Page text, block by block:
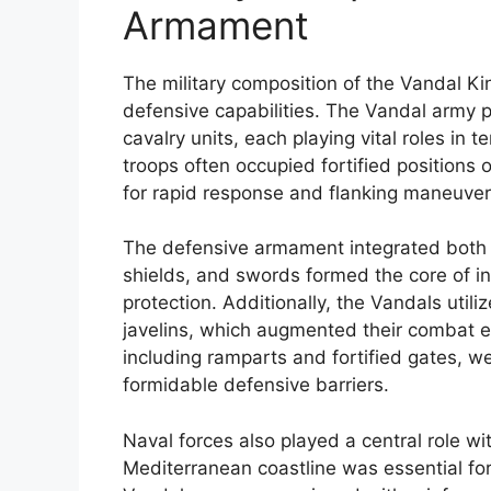
Armament
The military composition of the Vandal
defensive capabilities. The Vandal army
cavalry units, each playing vital roles in
troops often occupied fortified positions
for rapid response and flanking
The defensive armament integrated
shields, and swords formed the core of
protection. Additionally, the Vandals
javelins, which augmented their combat
including ramparts and fortified gates,
formidable defensive barriers.
Naval forces also played a central role
Mediterranean coastline was essential